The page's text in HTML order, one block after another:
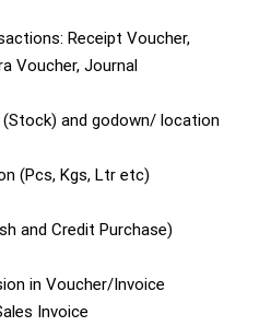
Receipt Voucher,
Voucher, Journal
and godown/ location
(Pcs, Kgs, Ltr etc)
and Credit Purchase)
in Voucher/Invoice
Invoice